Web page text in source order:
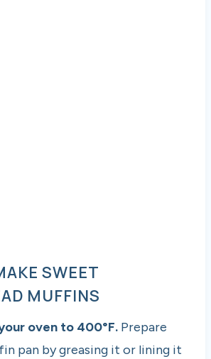
SWEET
MUFFINS
oven to 400°F. Prepare
pan by greasing it or lining it